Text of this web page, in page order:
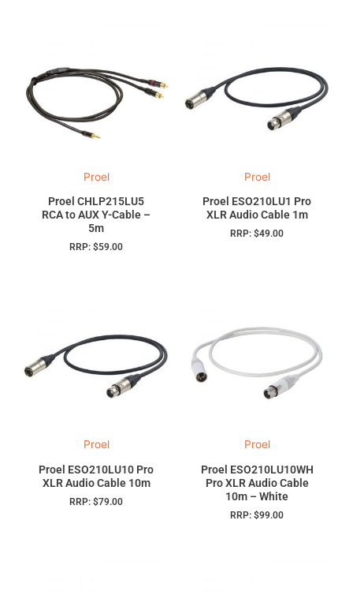
Proel
Proel CHLP215LU5
RCA to AUX Y-Cable –
5m
RRP: $59.00
Proel
Proel ESO210LU1 Pro
XLR Audio Cable 1m
RRP: $49.00
Proel
Proel ESO210LU10 Pro
XLR Audio Cable 10m
RRP: $79.00
Proel
Proel ESO210LU10WH
Pro XLR Audio Cable
10m – White
RRP: $99.00